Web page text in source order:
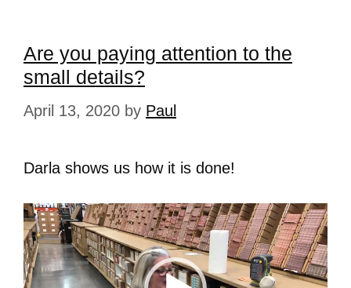
Are you paying attention to the
small details?
April 13, 2020 by Paul
Darla shows us how it is done!
Video
Player